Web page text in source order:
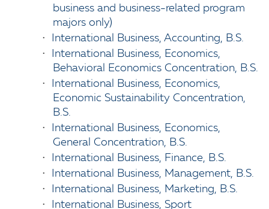
business and business-related program
majors only)
•
International Business, Accounting, B.S.
•
International Business, Economics,
Behavioral Economics Concentration, B.S.
•
International Business, Economics,
Economic Sustainability Concentration,
B.S.
•
International Business, Economics,
General Concentration, B.S.
•
International Business, Finance, B.S.
•
International Business, Management, B.S.
•
International Business, Marketing, B.S.
•
International Business, Sport